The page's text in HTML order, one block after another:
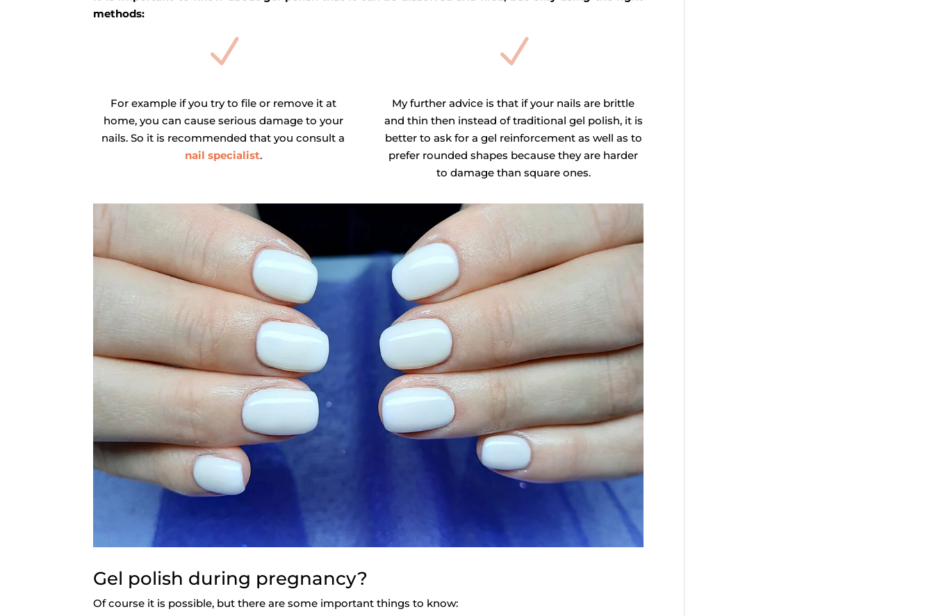
methods:
N
For example if you try to file or remove it at
home, you can cause serious damage to your
nails. So it is recommended that you consult a
nail specialist.
N
My further advice is that if your nails are brittle
and thin then instead of traditional gel polish, it is
better to ask for a gel reinforcement as well as to
prefer rounded shapes because they are harder
to damage than square ones.
Gel polish during pregnancy?
Of course it is possible, but there are some important things to know: